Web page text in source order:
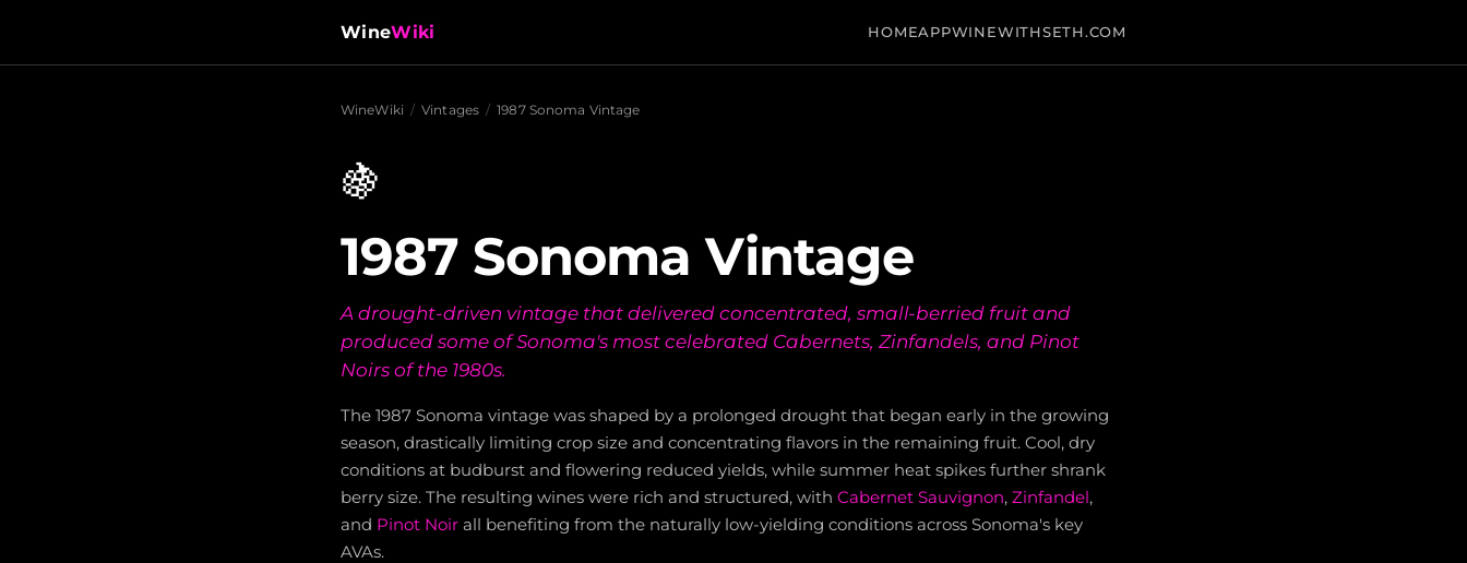
WineWiki HOMEAPPWINEWITHSETH.COM
WineWiki / Vintages / 1987 Sonoma Vintage
🍇
1987 Sonoma Vintage
A drought-driven vintage that delivered concentrated, small-berried fruit and
produced some of Sonoma's most celebrated Cabernets, Zinfandels, and Pinot
Noirs of the 1980s.
The 1987 Sonoma vintage was shaped by a prolonged drought that began early in the growing
season, drastically limiting crop size and concentrating flavors in the remaining fruit. Cool, dry
conditions at budburst and flowering reduced yields, while summer heat spikes further shrank
berry size. The resulting wines were rich and structured, with Cabernet Sauvignon, Zinfandel,
and Pinot Noir all benefiting from the naturally low-yielding conditions across Sonoma's key
AVAs.